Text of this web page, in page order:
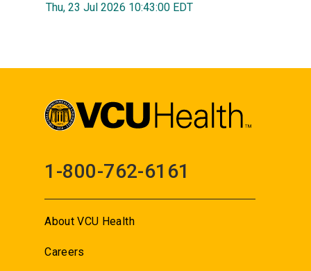
Thu, 23 Jul 2026 10:43:00 EDT
1-800-762-6161
About VCU Health
Careers